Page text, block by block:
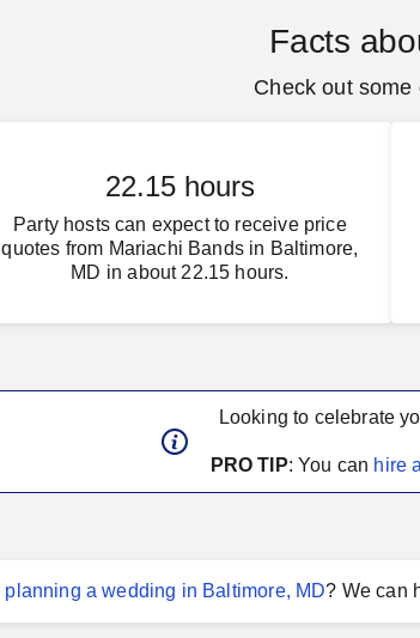
Facts
Check out
22.15 hours
Party hosts can expect to receive price
quotes from Mariachi Bands in Baltimore,
MD in about 22.15 hours.
Looking to celebrate
PRO TIP: You can hire
planning awedding in Baltimore, MD? We can